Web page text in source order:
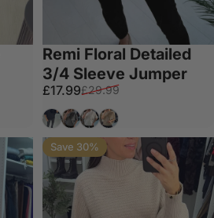
Remi Floral Detailed
3/4 Sleeve Jumper
Sale price
£17.99
Regular price
£29.99
BlackGreyWhite
Taupe
Save 30%